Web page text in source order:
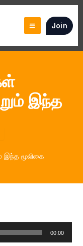
Join
இந்த
இந்த மூலிகை
00:00